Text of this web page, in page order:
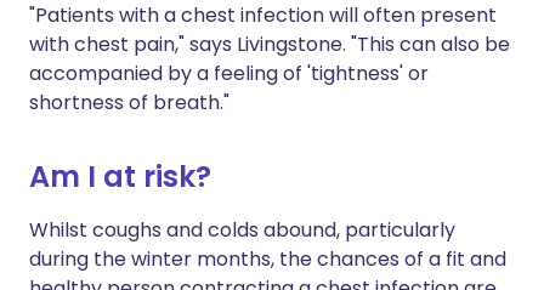
"Patients with a chest infection will often present
with chest pain," says Livingstone. "This can also be
accompanied by a feeling of 'tightness' or
shortness of breath."
Am I at risk?
Whilst coughs and colds abound, particularly
during the winter months, the chances of a fit and